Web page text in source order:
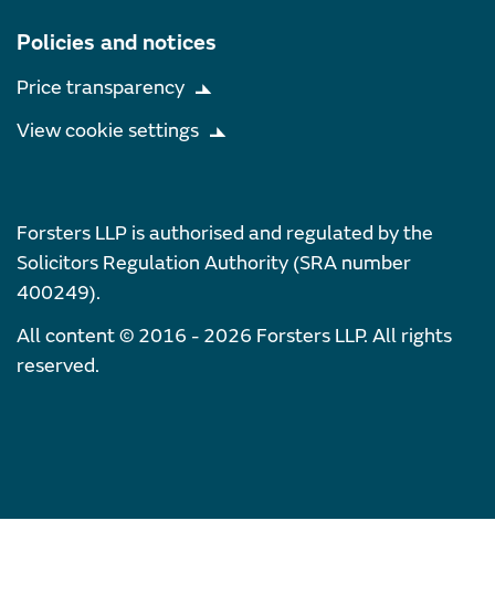
Policies and notices
Price transparency
View cookie settings
Forsters LLP is authorised and regulated by the
Solicitors Regulation Authority (SRA number
400249).
All content © 2016 - 2026 Forsters LLP. All rights
reserved.